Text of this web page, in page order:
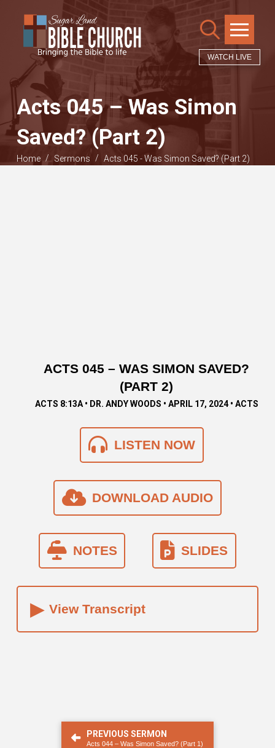
WATCH LIVE
Acts 045 – Was Simon
Saved? (Part 2)
Home / Sermons / Acts 045 - Was Simon Saved? (Part 2)
ACTS 045 – WAS SIMON SAVED?
(PART 2)
ACTS 8:13A • DR. ANDY WOODS • APRIL 17, 2024 • ACTS
LISTEN NOW
DOWNLOAD AUDIO
NOTES SLIDES
▸ View Transcript
PREVIOUS SERMON
Acts 044 – Was Simon Saved? (Part 1)